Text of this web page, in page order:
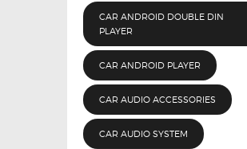
CAR ANDROID DOUBLE DIN
PLAYER
CAR ANDROID PLAYER
CAR AUDIO ACCESSORIES
CAR AUDIO SYSTEM